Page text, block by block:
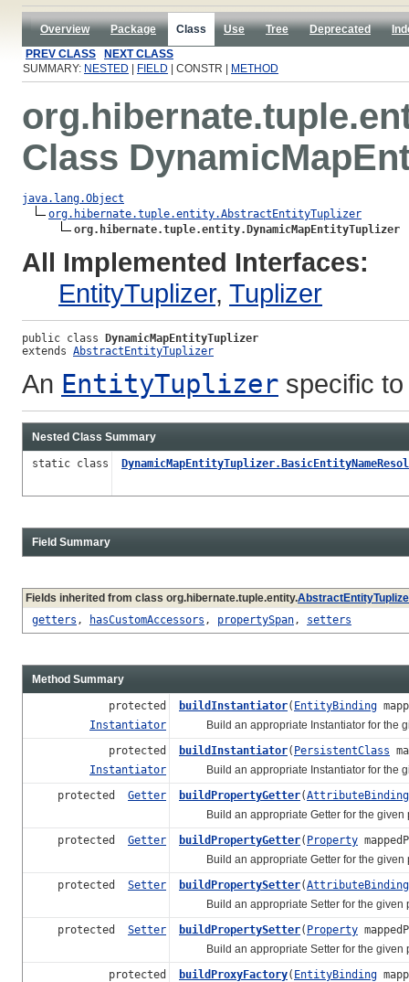
Overview Package Class Use Tree Deprecated
PREV CLASS
NEXT CLASS
SUMMARY: NESTED FIELD | CONSTR | METHOD
Class
java.lang.Object
org.hibernate.tuple.entity.AbstractEntityTuplizer
org.hibernate.tuple.entity.DynamicMapEntityTuplizer
All Implemented Interfaces:
EntityTuplizer, Tuplizer
public class DynamicMapEntityTuplizer
extends AbstractEntityTuplizer
An EntityTuplizer specific
Nested Class Summary
static class
Field Summary
Fields inherited from class org.hibernate.tuple.entity.
getters , hasCustomAccessors , propertySpan, setters
Method Summary
protected
Instantiator
buildInstantiator( EntityBinding
Build an appropriate Instantiator for the
protected
Instantiator
buildInstantiator( PersistentClass
Build an appropriate Instantiator for the
protected Getter buildPropertyGetter(AttributeBinding
Build an appropriate Getter for the given
protected Getter buildPropertyGetter( Property
Build an appropriate Getter for the given
protected Setter buildPropertySetter(AttributeBinding
Build an appropriate Setter for the given
protected Setter buildPropertySetter( Property
Build an appropriate Setter for the given
protected
buildProxyFactory( EntityBinding